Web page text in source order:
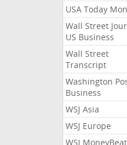
USA Today
Wall Street
US Business
Wall Street
Transcript
Washington
Business
WSJ Asia
WSJ Europe
WSJ MoneyBeat